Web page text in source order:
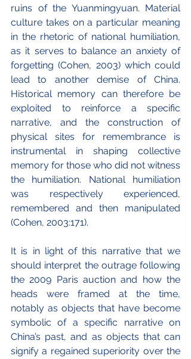
ruins of the Yuanmingyuan. Material
culture takes on a particular meaning
in the rhetoric of national humiliation,
as it serves to balance an anxiety of
forgetting (Cohen, 2003) which could
lead to another demise of China.
Historical memory can therefore be
exploited to reinforce a specific
narrative, and the construction of
physical sites for remembrance is
instrumental in shaping collective
memory for those who did not witness
the humiliation. National humiliation
was respectively experienced,
remembered and then manipulated
(Cohen, 2003:171).
It is in light of this narrative that we
should interpret the outrage following
the 2009 Paris auction and how the
heads were framed at the time,
notably as objects that have become
symbolic of a specific narrative on
China’s past, and as objects that can
signify a regained superiority over the